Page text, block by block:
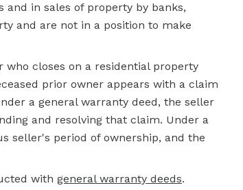
in sales of property by banks,
and are not in a position to make
closes on a residential property
prior owner appears with a claim
a general warranty deed, the seller
and resolving that claim. Under a
seller's period of ownership, and the
with general warranty deeds.